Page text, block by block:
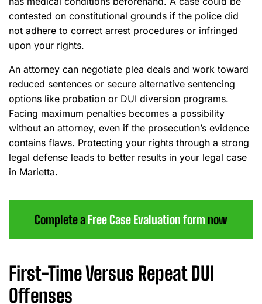
contested on constitutional grounds if the police did
not adhere to correct arrest procedures or infringed
upon your rights.
An attorney can negotiate plea deals and work toward
reduced sentences or secure alternative sentencing
options like probation or DUI diversion programs.
Facing maximum penalties becomes a possibility
without an attorney, even if the prosecution’s evidence
contains flaws. Protecting your rights through a strong
legal defense leads to better results in your legal case
in Marietta.
Complete a Free Case Evaluation form now
First-Time Versus Repeat DUI
Offenses